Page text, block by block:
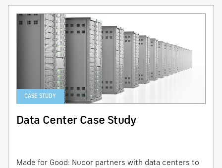
CASE STUDY
Data Center Case Study
Made for Good: Nucor partners with data centers to